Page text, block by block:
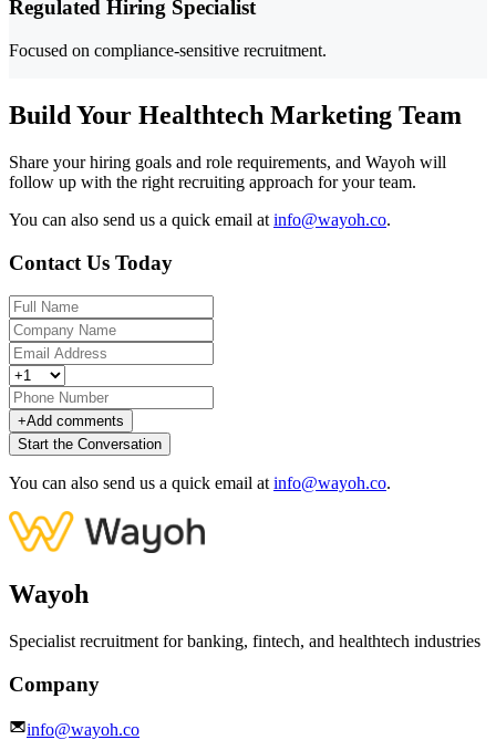
Regulated Hiring Specialist
Focused on compliance-sensitive recruitment.
Build Your Healthtech Marketing Team
Share your hiring goals and role requirements, and Wayoh will
follow up with the right recruiting approach for your team.
You can also send us a quick email at info@wayoh.co.
Contact Us Today
+Add comments
Start the Conversation
You can also send us a quick email at info@wayoh.co.
Wayoh
Specialist recruitment for banking, fintech, and healthtech industries
Company
info@wayoh.co